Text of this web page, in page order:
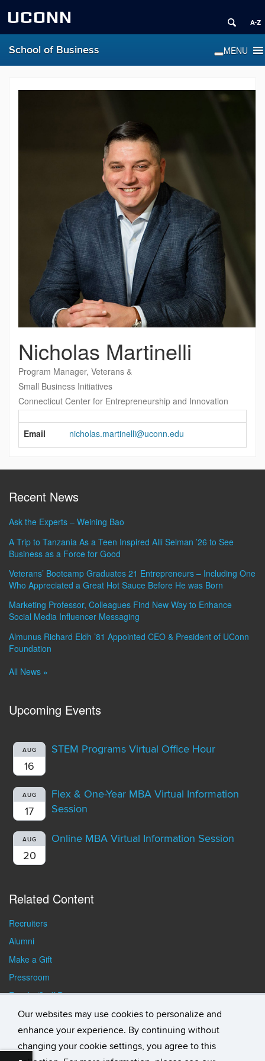
Our websites may use cookies to personalize and
enhance your experience. By continuing without
changing your cookie settings, you agree to this
UCONN
School of Business
Nicholas Martinelli
Program Manager, Veterans &
Small Business Initiatives
Connecticut Center for Entrepreneurship and Innovation
Contact
Information
Email nicholas.martinelli@uconn.edu
Recent News
Ask the Experts – Weining Bao
A Trip to Tanzania As a Teen Inspired Alli Selman ’26 to See
Business as a Force for Good
Veterans’ Bootcamp Graduates 21 Entrepreneurs – Including One
Who Appreciated a Great Hot Sauce Before He was Born
Marketing Professor, Colleagues Find New Way to Enhance
Social Media Influencer Messaging
Almunus Richard Eldh ’81 Appointed CEO & President of UConn
Foundation
All News »
Upcoming Events
AUG
16
STEM Programs Virtual Office Hour
AUG
17
Flex & One-Year MBA Virtual Information
Session
AUG
20
Online MBA Virtual Information Session
Related Content
Recruiters
Alumni
Make a Gift
Pressroom
Faculty/Staff Resources
Student Resources